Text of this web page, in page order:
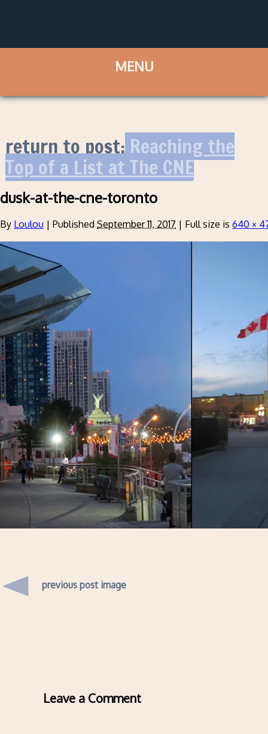
return to post:Reaching the
Top of a List at The CNE
dusk-at-the-cne-toronto
By Loulou | Published September 11, 2017 | Full size is 640 ×
previous post image
Leave a Comment